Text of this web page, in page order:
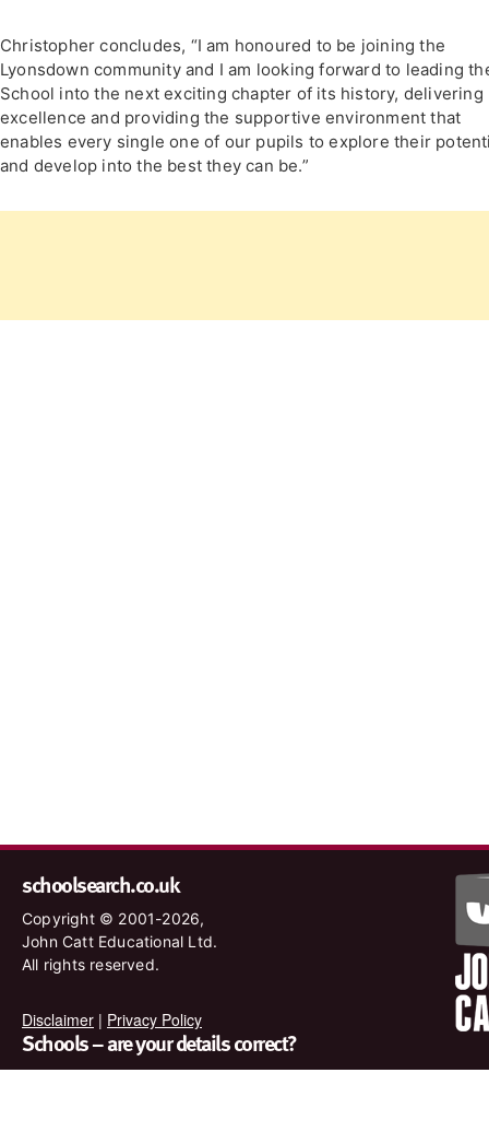
Christopher concludes, “I am honoured to be joining the
Lyonsdown community and I am looking forward to leading
School into the next exciting chapter of its history, delivering
excellence and providing the supportive environment that
enables every single one of our pupils to explore their
and develop into the best they can be.”
schoolsearch.co.uk
Copyright © 2001-2026,
John Catt Educational Ltd.
All rights reserved.
Disclaimer | Privacy Policy
Schools – are your details correct?